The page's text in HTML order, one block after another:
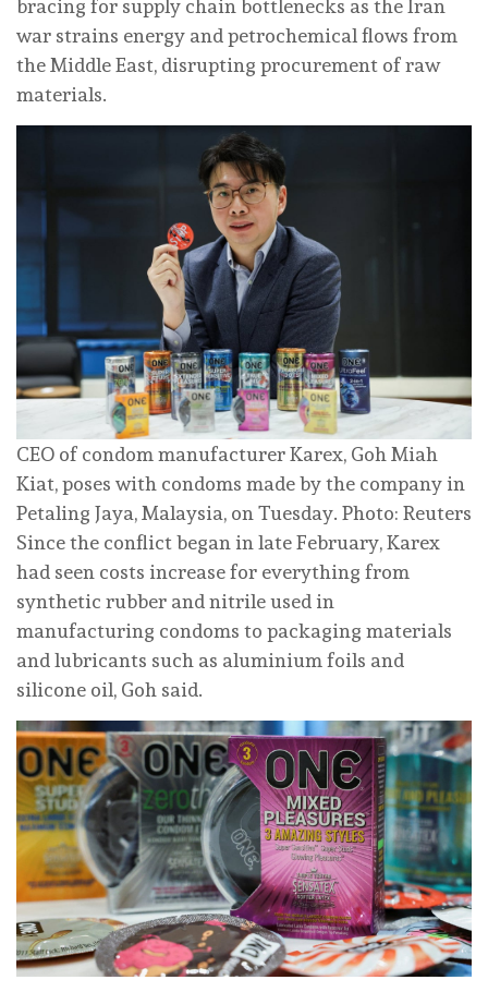
bracing for supply chain bottlenecks as the Iran
‌war strains energy and petrochemical flows from
the Middle East, disrupting procurement of ⁠raw
materials.
CEO of condom manufacturer Karex, Goh Miah
Kiat, poses with condoms made by the company in
Petaling Jaya, Malaysia, on Tuesday. Photo: Reuters
Since the conflict ⁠began in late February, Karex
had seen costs increase for everything from
synthetic rubber and nitrile used in
manufacturing condoms ‌to packaging materials
and lubricants such as aluminium foils and
silicone oil, Goh said.